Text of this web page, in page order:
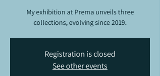
My exhibition at Prema unveils three
collections, evolving since 2019.
Registration is closed
See other events